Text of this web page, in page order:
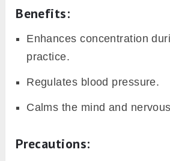
Benefits:
Enhances concentration
practice.
Regulates blood pressure.
Calms the mind and
Precautions: